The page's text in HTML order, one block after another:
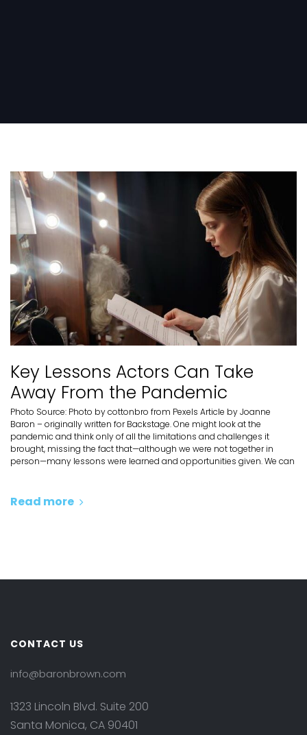
Key Lessons Actors Can Take
Away From the Pandemic
Photo Source: Photo by cottonbro from Pexels Article by Joanne
Baron – originally written for Backstage. One might look at the
pandemic and think only of all the limitations and challenges it
brought, missing the fact that—although we were not together in
person—many lessons were learned and opportunities given. We can
Read more
CONTACT US
info@baronbrown.com
1323 Lincoln Blvd. Suite 200
Santa Monica, CA 90401